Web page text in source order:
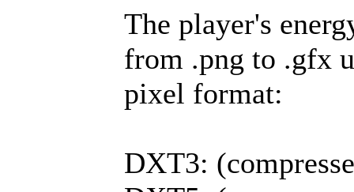
The player's
from .png to .gfx
pixel format:
DXT3: